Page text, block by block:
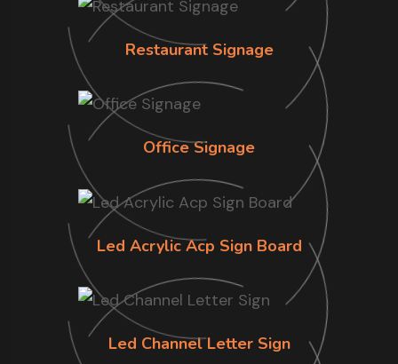
Restaurant Signage
Office Signage
Led Acrylic Acp Sign Board
Led Channel Letter Sign